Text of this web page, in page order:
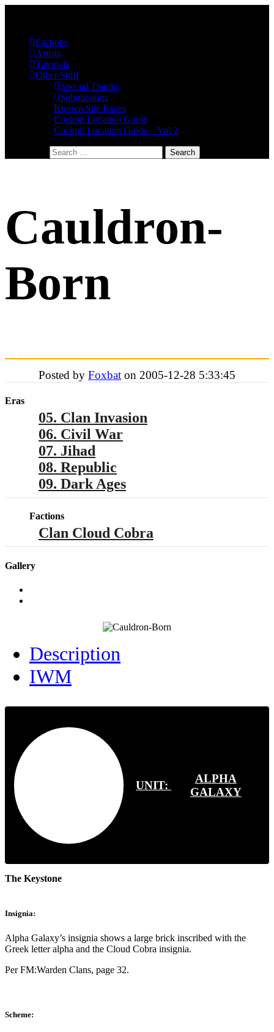
Factions
Artists
Tutorials
Other Stuff
Special Thanks
Submissions
Known Site Issues
Cockpit Location Guide
Cockpit Location Guide – Vol 2
Cauldron-
Born
Posted by Foxbat on 2005-12-28 5:33:45
Eras
05. Clan Invasion
06. Civil War
07. Jihad
08. Republic
09. Dark Ages
Factions
Clan Cloud Cobra
Gallery
Description
IWM
UNIT:
ALPHA
GALAXY
The Keystone
Insignia:
Alpha Galaxy’s insignia shows a large brick inscribed with the
Greek letter alpha and the Cloud Cobra insignia.
Per FM:Warden Clans, page 32.
Scheme: